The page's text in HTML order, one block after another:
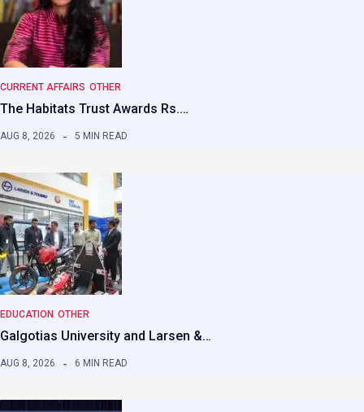
CURRENT AFFAIRS OTHER
The Habitats Trust Awards Rs.…
AUG 8, 2026 5 MIN READ
EDUCATION OTHER
Galgotias University and Larsen &…
AUG 8, 2026 6 MIN READ